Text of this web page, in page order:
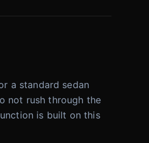
a standard sedan
not rush through the
is built on this